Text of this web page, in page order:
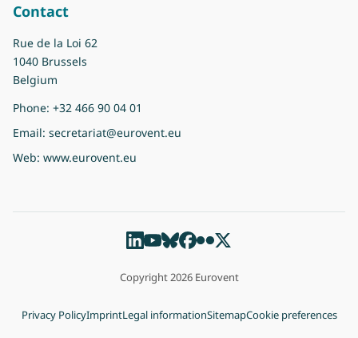
Contact
Rue de la Loi 62
1040 Brussels
Belgium
Phone: +32 466 90 04 01
Email: secretariat@eurovent.eu
Web: www.eurovent.eu
Copyright 2026 Eurovent
Privacy PolicyImprintLegal informationSitemapCookie preferences